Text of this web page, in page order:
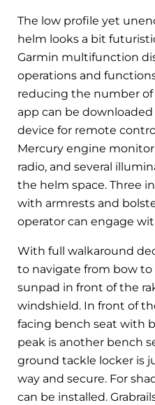
The low profile yet
helm looks a bit
Garmin multifunction
operations and
reducing the number
app can be
device for remote
Mercury engine
radio, and several
the helm space. Three
with armrests and
operator can engage
With full walkaround
to navigate from bow to
sunpad in front of the
windshield. In front of
facing bench seat with
peak is another bench
ground tackle locker is
way and secure. For
can be installed.